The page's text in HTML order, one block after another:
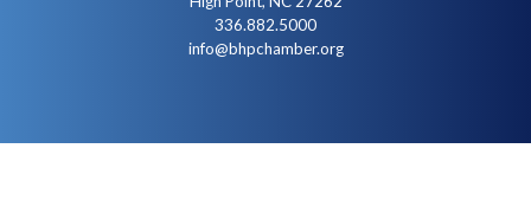
336.882.5000
info@bhpchamber.org